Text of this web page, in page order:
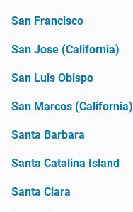
San Francisco
San Jose (California)
San Luis Obispo
San Marcos (California)
Santa Barbara
Santa Catalina Island
Santa Clara